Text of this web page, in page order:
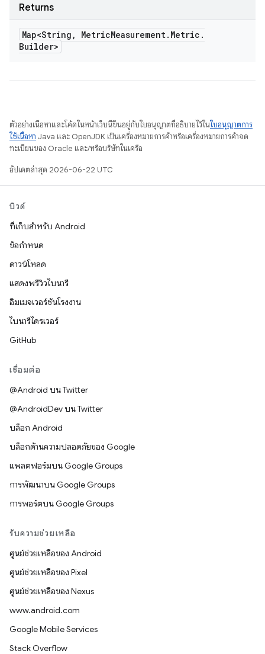
Returns
Map<String , MetricMeasurement. Metric .
Builder>
ตัวอย่างเนื้อหาและโค้ดในหน้าเว็บนี้ขึ้นอยู่กับใบอนุญาตที่อธิบายไว้ในใบอนุญาตการ
ใช้เนื้อหา Java และ OpenJDK เป็นเครื่องหมายการค้าหรือเครื่องหมายการค้าจด
ทะเบียนของ Oracle และ/หรือบริษัทในเครือ
อัปเดตล่าสุด 2026-06-22 UTC
บิวด์
ที่เก็บสำหรับ Android
ข้อกำหนด
ดาวน์โหลด
แสดงพรีวิวไบนารี
อิมเมจเวอร์ชันโรงงาน
ไบนารีไดรเวอร์
GitHub
เชื่อมต่อ
@Android บน Twitter
@AndroidDev บน Twitter
บล็อก Android
บล็อกด้านความปลอดภัยของ Google
แพลตฟอร์มบน Google Groups
การพัฒนาบน Google Groups
การพอร์ตบน Google Groups
รับความช่วยเหลือ
ศูนย์ช่วยเหลือของ Android
ศูนย์ช่วยเหลือของ Pixel
ศูนย์ช่วยเหลือของ Nexus
www.android.com
Google Mobile Services
Stack Overflow